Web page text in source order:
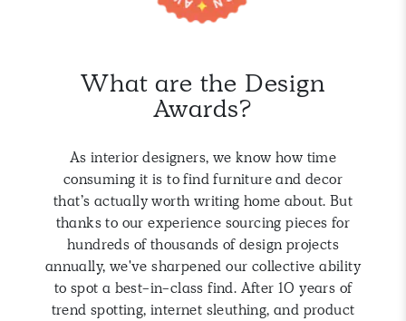
What are the Design
Awards?
As interior designers, we know how time
consuming it is to find furniture and decor
that’s actually worth writing home about. But
thanks to our experience sourcing pieces for
hundreds of thousands of design projects
annually, we've sharpened our collective ability
to spot a best-in-class find. After 10 years of
trend spotting, internet sleuthing, and product